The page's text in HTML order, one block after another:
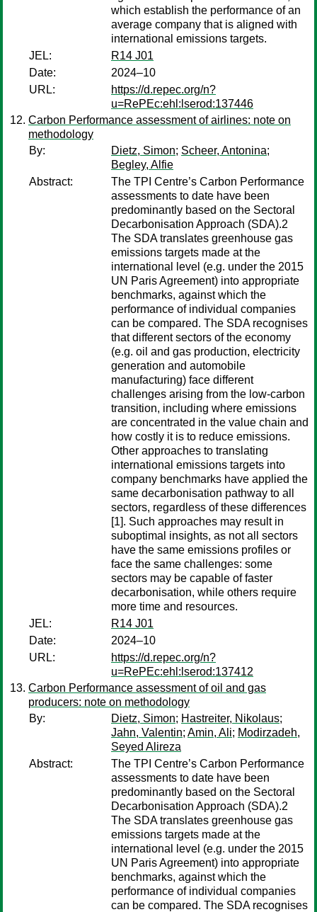
which establish the performance of an
average company that is aligned with
international emissions targets.
JEL:
R14 J01
Date:
2024–10
URL:
https://d.repec.org/n?
u=RePEc:ehl:lserod:137446
Carbon Performance assessment of airlines: note on
methodology
By:
Dietz, Simon; Scheer, Antonina;
Begley, Alfie
Abstract:
The TPI Centre’s Carbon Performance
assessments to date have been
predominantly based on the Sectoral
Decarbonisation Approach (SDA).2
The SDA translates greenhouse gas
emissions targets made at the
international level (e.g. under the 2015
UN Paris Agreement) into appropriate
benchmarks, against which the
performance of individual companies
can be compared. The SDA recognises
that different sectors of the economy
(e.g. oil and gas production, electricity
generation and automobile
manufacturing) face different
challenges arising from the low-carbon
transition, including where emissions
are concentrated in the value chain and
how costly it is to reduce emissions.
Other approaches to translating
international emissions targets into
company benchmarks have applied the
same decarbonisation pathway to all
sectors, regardless of these differences
[1]. Such approaches may result in
suboptimal insights, as not all sectors
have the same emissions profiles or
face the same challenges: some
sectors may be capable of faster
decarbonisation, while others require
more time and resources.
JEL:
R14 J01
Date:
2024–10
URL:
https://d.repec.org/n?
u=RePEc:ehl:lserod:137412
Carbon Performance assessment of oil and gas
producers: note on methodology
By:
Dietz, Simon; Hastreiter, Nikolaus;
Jahn, Valentin; Amin, Ali; Modirzadeh,
Seyed Alireza
Abstract:
The TPI Centre’s Carbon Performance
assessments to date have been
predominantly based on the Sectoral
Decarbonisation Approach (SDA).2
The SDA translates greenhouse gas
emissions targets made at the
international level (e.g. under the 2015
UN Paris Agreement) into appropriate
benchmarks, against which the
performance of individual companies
can be compared. The SDA recognises